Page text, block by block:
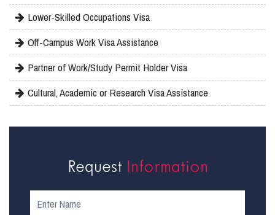
Lower-Skilled Occupations Visa
Off-Campus Work Visa Assistance
Partner of Work/Study Permit Holder Visa
Cultural, Academic or Research Visa Assistance
Request Information